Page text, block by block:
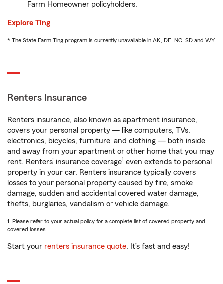
Farm Homeowner policyholders.
Explore Ting
* The State Farm Ting program is currently unavailable in AK, DE, NC, SD and WY
Renters Insurance
Renters insurance, also known as apartment insurance,
covers your personal property — like computers, TVs,
electronics, bicycles, furniture, and clothing — both inside
and away from your apartment or other home that you may
rent. Renters’ insurance coverage1 even extends to personal
property in your car. Renters insurance typically covers
losses to your personal property caused by fire, smoke
damage, sudden and accidental covered water damage,
thefts, burglaries, vandalism or vehicle damage.
1. Please refer to your actual policy for a complete list of covered property and
covered losses.
Start your renters insurance quote. It’s fast and easy!